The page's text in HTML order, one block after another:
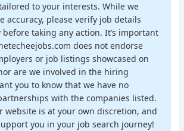
to your interests. While we
accuracy, please verify job details
taking any action. It’s important
does not endorse
or job listings showcased on
are we involved in the hiring
you to know that we have no
with the companies listed.
website is at your own discretion, and
you in your job search journey!